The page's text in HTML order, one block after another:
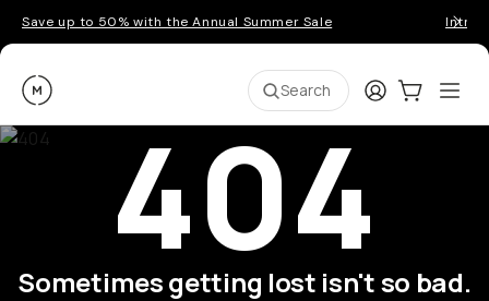
Save up to 50% with the Annual Summer Sale
Moment Search LoginCart:0
404
Sometimes getting lost isn't so bad.